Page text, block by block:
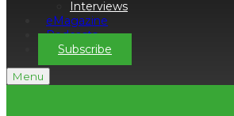
Interviews
eMagazine
Podcasts
Subscribe
Menu